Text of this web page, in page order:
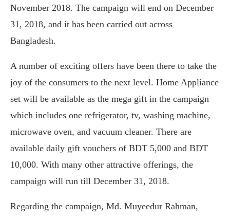
November 2018. The campaign will end on December
31, 2018, and it has been carried out across
Bangladesh.
A number of exciting offers have been there to take the
joy of the consumers to the next level. Home Appliance
set will be available as the mega gift in the campaign
which includes one refrigerator, tv, washing machine,
microwave oven, and vacuum cleaner. There are
available daily gift vouchers of BDT 5,000 and BDT
10,000. With many other attractive offerings, the
campaign will run till December 31, 2018.
Regarding the campaign, Md. Muyeedur Rahman,